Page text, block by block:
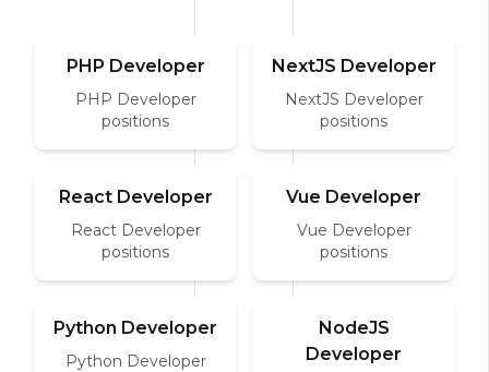
PHP Developer
PHP Developer
positions
NextJS Developer
NextJS Developer
positions
React Developer
React Developer
positions
Vue Developer
Vue Developer
positions
Python Developer
Python Developer
NodeJS
Developer